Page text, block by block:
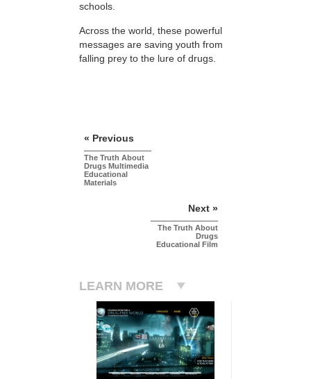
schools.
Across the world, these powerful
messages are saving youth from
falling prey to the lure of drugs.
« Previous
The Truth About
Drugs Multimedia
Educational
Materials
Next »
The Truth About
Drugs
Educational Film
LEARN MORE